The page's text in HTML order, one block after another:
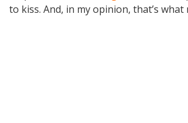
to kiss. And, in my opinion, that’s